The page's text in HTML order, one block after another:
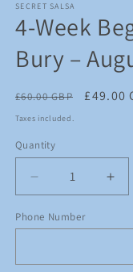
1
in
modal
SECRET SALSA
4-Week
Bury –
Regular
price
£60.00 GBP
Sale
£49.00
Taxes included.
Quantity
Quantity
Decrease
quantity
for
4-
Beginner
4-
Phone Number